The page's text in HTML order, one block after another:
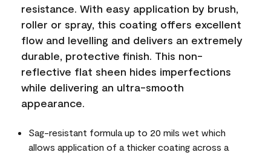
resistance. With easy application by brush,
roller or spray, this coating offers excellent
flow and levelling and delivers an extremely
durable, protective finish. This non-
reflective flat sheen hides imperfections
while delivering an ultra-smooth
appearance.
Sag-resistant formula up to 20 mils wet which
allows application of a thicker coating across a